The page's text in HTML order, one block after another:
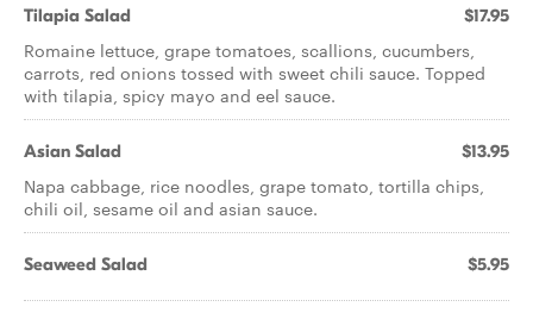
Tilapia Salad $17.95
Romaine lettuce, grape tomatoes, scallions, cucumbers,
carrots, red onions tossed with sweet chili sauce. Topped
with tilapia, spicy mayo and eel sauce.
Asian Salad $13.95
Napa cabbage, rice noodles, grape tomato, tortilla chips,
chili oil, sesame oil and asian sauce.
Seaweed Salad $5.95